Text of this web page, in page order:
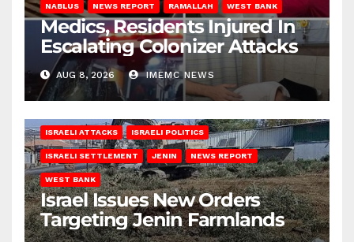
NABLUS NEWS REPORT RAMALLAH WEST BANK
Medics, Residents Injured In
Escalating Colonizer Attacks
AUG 8, 2026 IMEMC NEWS
ISRAELI ATTACKS ISRAELI POLITICS
ISRAELI SETTLEMENT JENIN NEWS REPORT
WEST BANK
Israel Issues New Orders
Targeting Jenin Farmlands